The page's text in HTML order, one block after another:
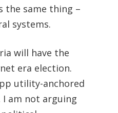
the same thing –
systems.
will have the
era election.
utility-anchored
am not arguing